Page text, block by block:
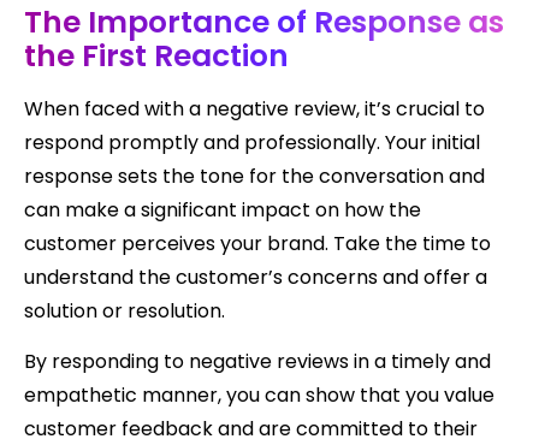
The Importance of Response as
the First Reaction
When faced with a negative review, it’s crucial to
respond promptly and professionally. Your initial
response sets the tone for the conversation and
can make a significant impact on how the
customer perceives your brand. Take the time to
understand the customer’s concerns and offer a
solution or resolution.
By responding to negative reviews in a timely and
empathetic manner, you can show that you value
customer feedback and are committed to their